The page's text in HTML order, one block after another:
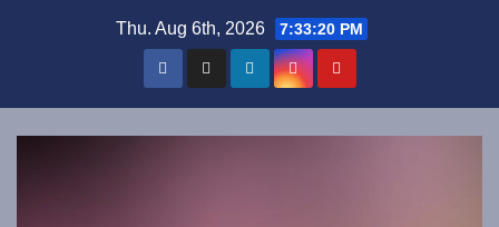
Thu. Aug 6th, 2026 7:33:21 PM